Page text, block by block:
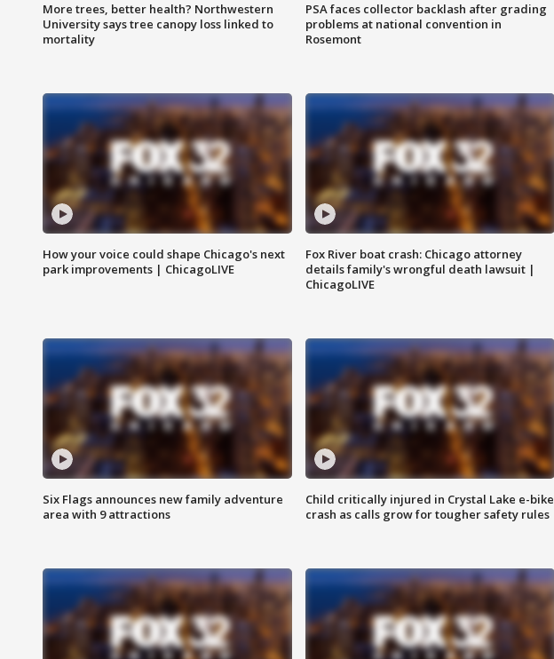
More trees, better health? Northwestern
University says tree canopy loss linked to
mortality
PSA faces collector backlash after grading
problems at national convention in
Rosemont
How your voice could shape Chicago's next
park improvements | ChicagoLIVE
Fox River boat crash: Chicago attorney
details family's wrongful death lawsuit |
ChicagoLIVE
Six Flags announces new family adventure
area with 9 attractions
Child critically injured in Crystal Lake e-bike
crash as calls grow for tougher safety rules